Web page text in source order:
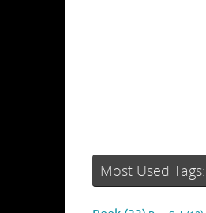
Most Used Tags: